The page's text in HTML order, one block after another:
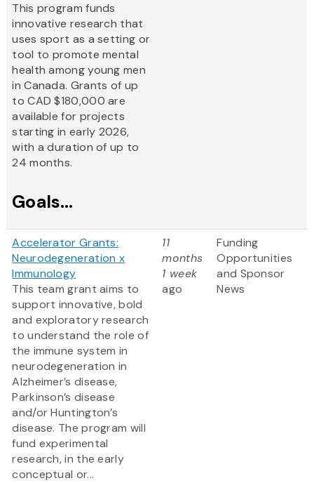
This program funds
innovative research that
uses sport as a setting or
tool to promote mental
health among young men
in Canada. Grants of up
to CAD $180,000 are
available for projects
starting in early 2026,
with a duration of up to
24 months.
Goals...
Accelerator Grants:
Neurodegeneration x
Immunology
This team grant aims to
support innovative, bold
and exploratory research
to understand the role of
the immune system in
neurodegeneration in
Alzheimer’s disease,
Parkinson’s disease
and/or Huntington’s
disease. The program will
fund experimental
research, in the early
conceptual or...
11
months
1 week
ago
Funding
Opportunities
and Sponsor
News